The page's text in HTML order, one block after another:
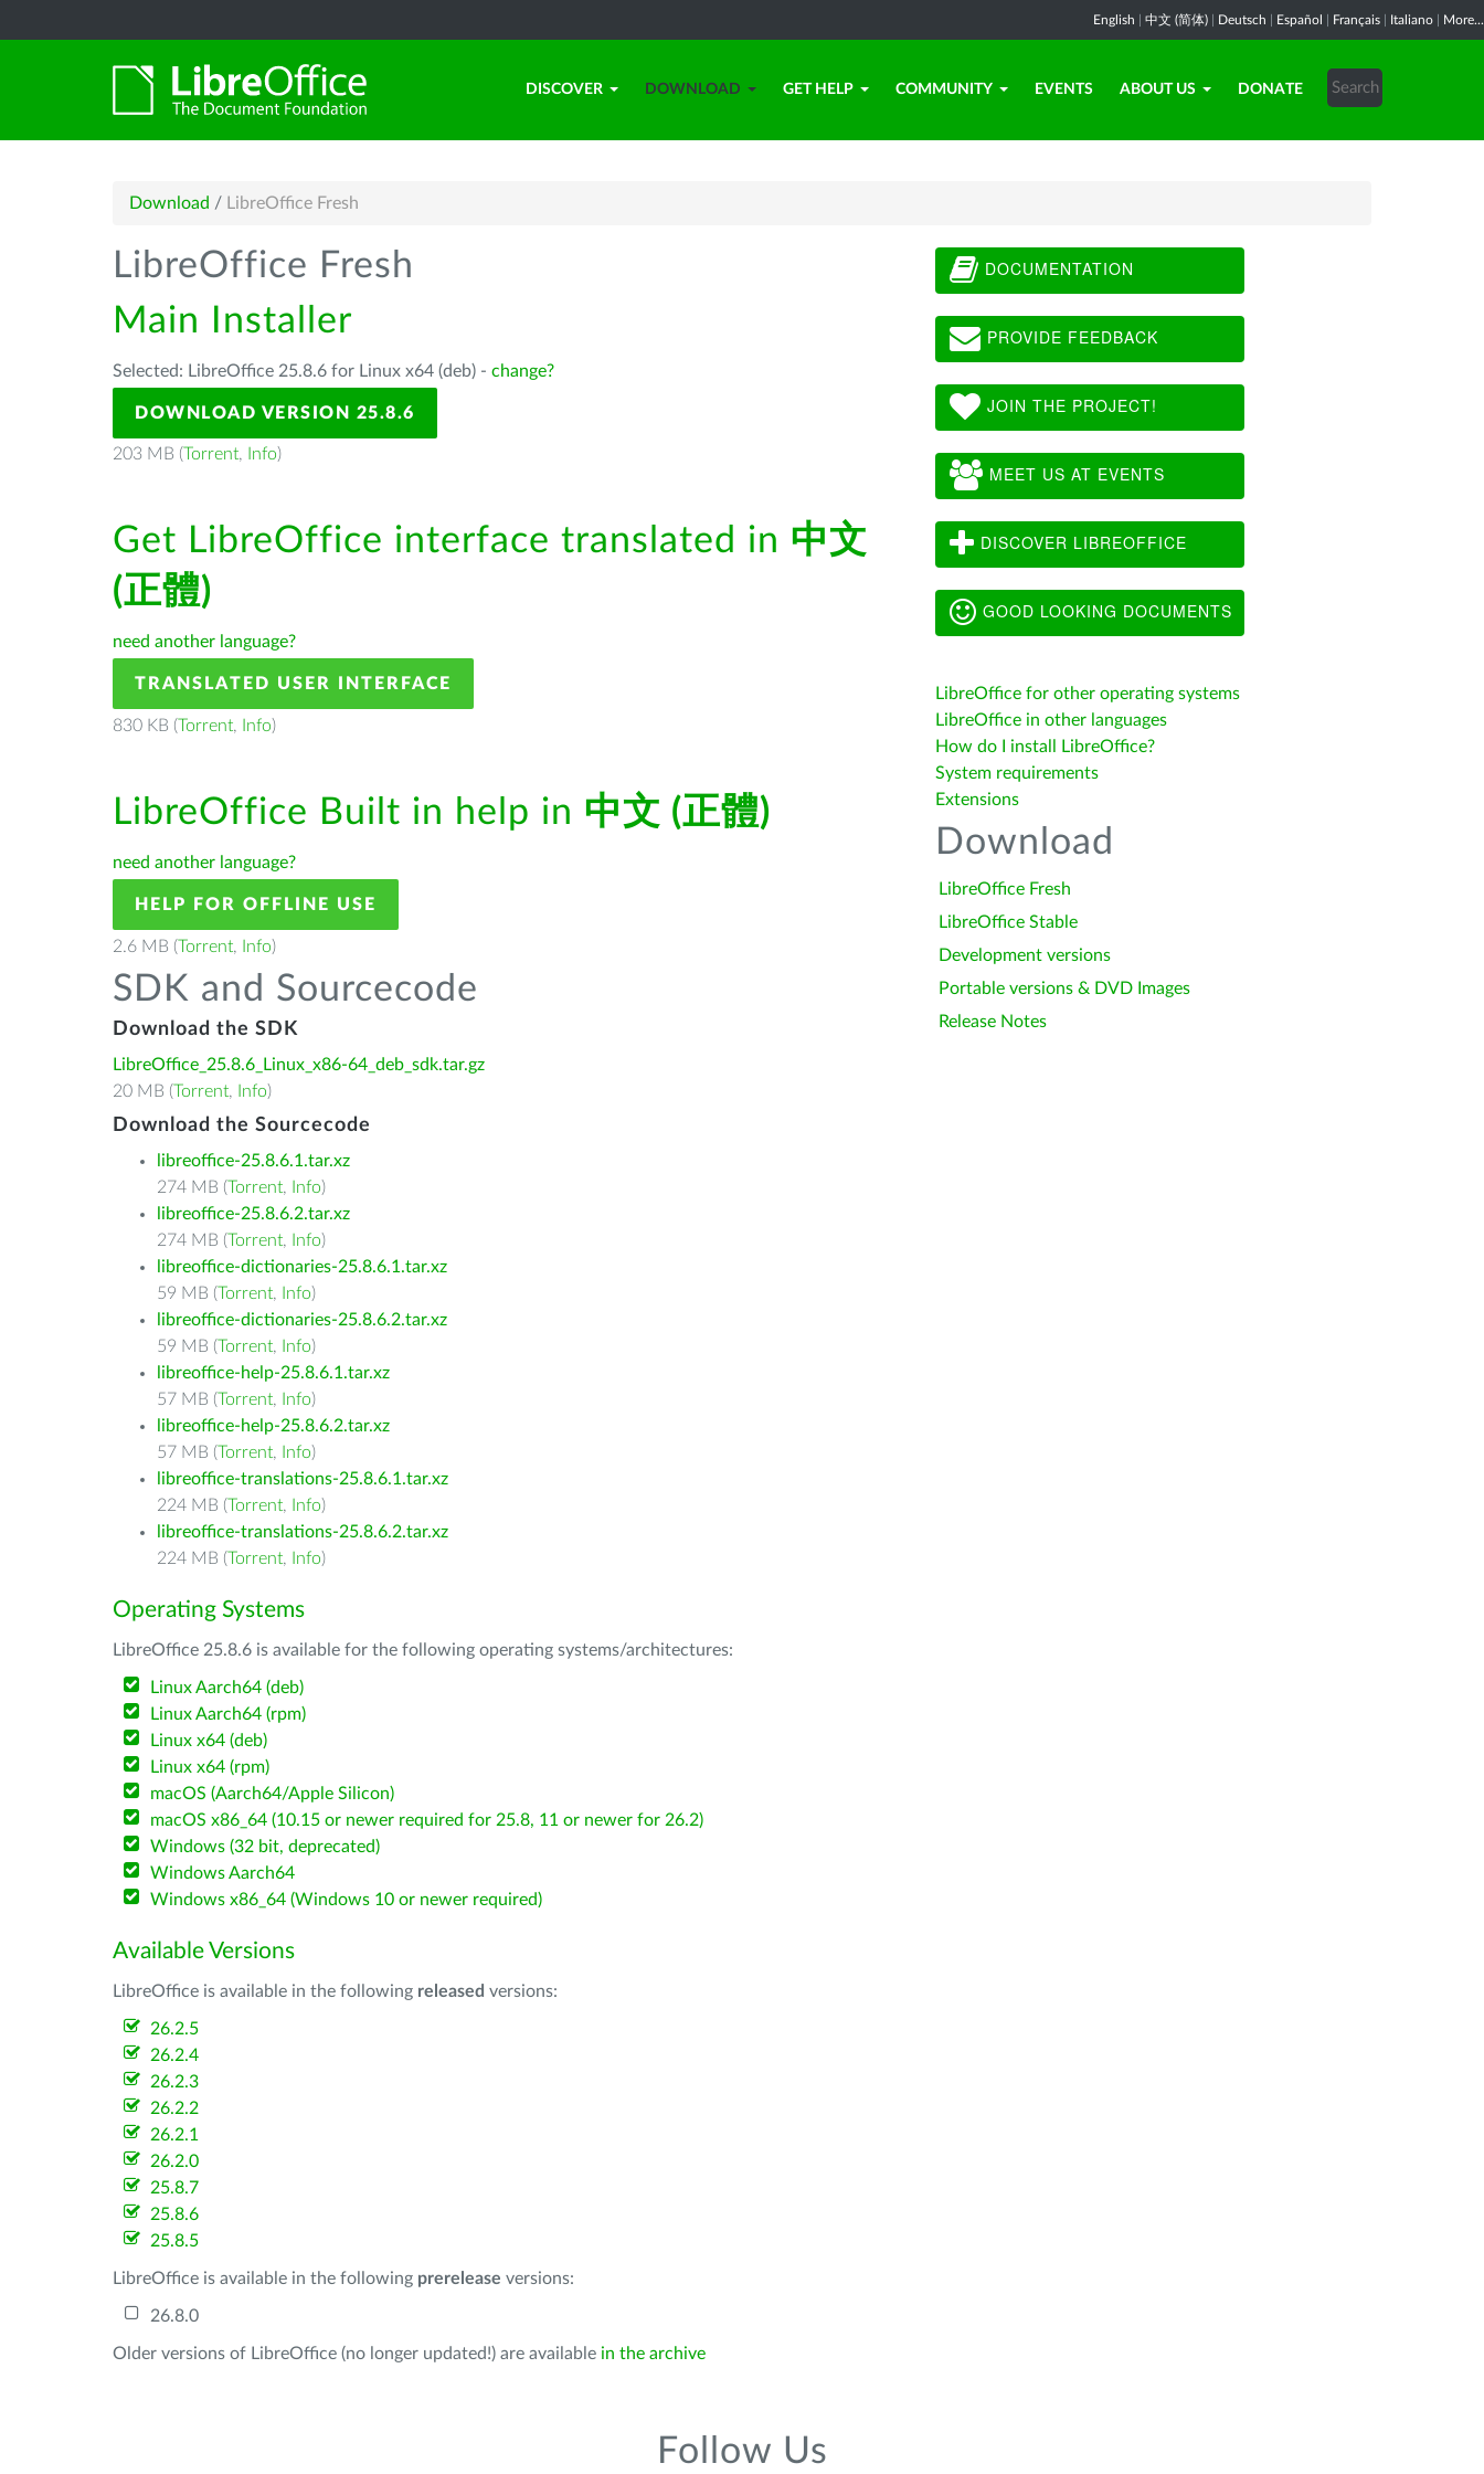
English 中文 (简体) Deutsch Español Français Italiano More...
DISCOVER DOWNLOAD GET HELP COMMUNITY EVENTS ABOUT US DONATE
Download / LibreOffice Fresh
LibreOffice Fresh
Main Installer
Selected: LibreOffice 25.8.6 for Linux x64 (deb) - change?
DOWNLOAD VERSION 25.8.6
203 MB (Torrent, Info)
Get LibreOffice interface translated in 中文
(正體)
need another language?
TRANSLATED USER INTERFACE
830 KB (Torrent, Info)
LibreOffice Built in help in 中文 (正體)
need another language?
HELP FOR OFFLINE USE
2.6 MB (Torrent, Info)
SDK and Sourcecode
Download the SDK
LibreOffice_25.8.6_Linux_x86-64_deb_sdk.tar.gz
20 MB (Torrent, Info)
Download the Sourcecode
libreoffice-25.8.6.1.tar.xz
274 MB (Torrent, Info)
libreoffice-25.8.6.2.tar.xz
274 MB (Torrent, Info)
libreoffice-dictionaries-25.8.6.1.tar.xz
59 MB (Torrent, Info)
libreoffice-dictionaries-25.8.6.2.tar.xz
59 MB (Torrent, Info)
libreoffice-help-25.8.6.1.tar.xz
57 MB (Torrent, Info)
libreoffice-help-25.8.6.2.tar.xz
57 MB (Torrent, Info)
libreoffice-translations-25.8.6.1.tar.xz
224 MB (Torrent, Info)
libreoffice-translations-25.8.6.2.tar.xz
224 MB (Torrent, Info)
Operating Systems
LibreOffice 25.8.6 is available for the following operating systems/architectures:
Linux Aarch64 (deb)
Linux Aarch64 (rpm)
Linux x64 (deb)
Linux x64 (rpm)
macOS (Aarch64/Apple Silicon)
macOS x86_64 (10.15 or newer required for 25.8, 11 or newer for 26.2)
Windows (32 bit, deprecated)
Windows Aarch64
Windows x86_64 (Windows 10 or newer required)
Available Versions
LibreOffice is available in the following released versions:
26.2.5
26.2.4
26.2.3
26.2.2
26.2.1
26.2.0
25.8.7
25.8.6
25.8.5
LibreOffice is available in the following prerelease versions:
26.8.0
Older versions of LibreOffice (no longer updated!) are available in the archive
DOCUMENTATION
PROVIDE FEEDBACK
JOIN THE PROJECT!
MEET US AT EVENTS
DISCOVER LIBREOFFICE
GOOD LOOKING DOCUMENTS
LibreOffice for other operating systems
LibreOffice in other languages
How do I install LibreOffice?
System requirements
Extensions
Download
LibreOffice Fresh
LibreOffice Stable
Development versions
Portable versions & DVD Images
Release Notes
Follow Us